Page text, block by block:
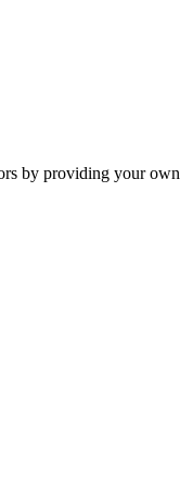
by providing your own